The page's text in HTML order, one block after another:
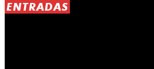
ENTRADAS